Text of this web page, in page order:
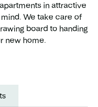
in attractive
We take care of
board to handing
new home.